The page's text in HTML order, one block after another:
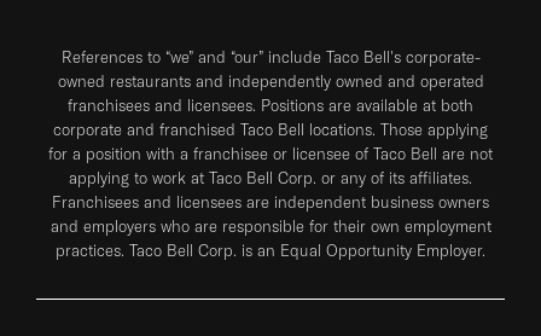
References to “we” and “our” include Taco Bell's corporate-
owned restaurants and independently owned and operated
franchisees and licensees. Positions are available at both
corporate and franchised Taco Bell locations. Those applying
for a position with a franchisee or licensee of Taco Bell are not
applying to work at Taco Bell Corp. or any of its affiliates.
Franchisees and licensees are independent business owners
and employers who are responsible for their own employment
practices. Taco Bell Corp. is an Equal Opportunity Employer.